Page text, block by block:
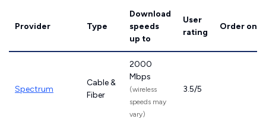
Provider Type
Download
speeds
up to
User
rating
Order
Spectrum
Cable &
Fiber
2000
Mbps
(wireless
speeds may
vary)
3.5/5